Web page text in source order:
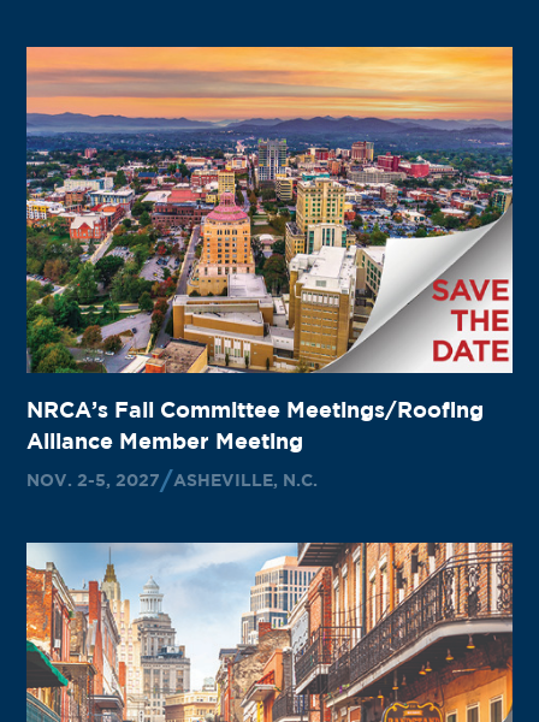
NRCA’s Fall Committee Meetings/Roofing
Alliance Member Meeting
NOV. 2-5, 2027 ASHEVILLE, N.C.